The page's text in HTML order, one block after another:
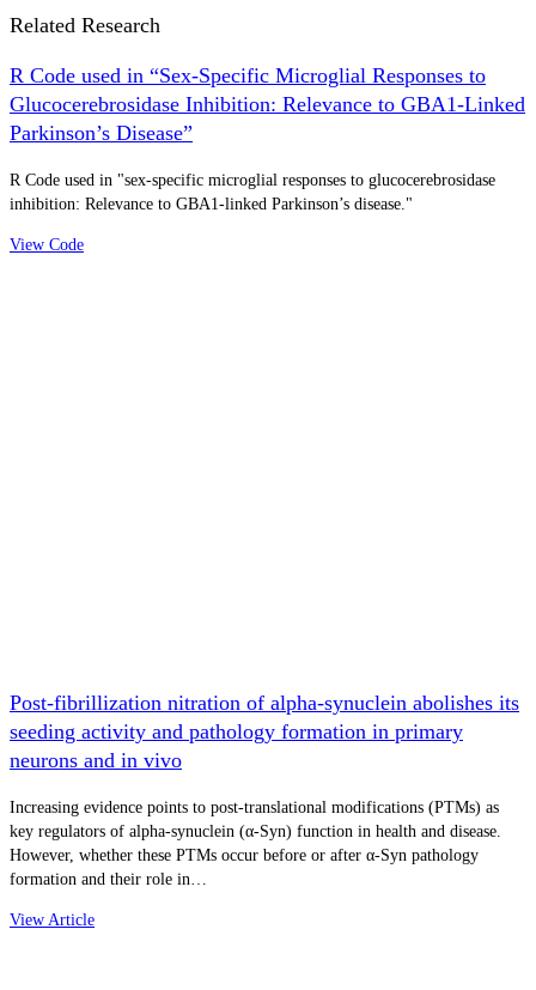
Related Research
R Code used in “Sex-Specific Microglial Responses to
Glucocerebrosidase Inhibition: Relevance to GBA1-Linked
Parkinson’s Disease”
R Code used in "sex-specific microglial responses to glucocerebrosidase
inhibition: Relevance to GBA1-linked Parkinson’s disease."
View Code
Post-fibrillization nitration of alpha-synuclein abolishes its
seeding activity and pathology formation in primary
neurons and in vivo
Increasing evidence points to post-translational modifications (PTMs) as
key regulators of alpha-synuclein (α-Syn) function in health and disease.
However, whether these PTMs occur before or after α-Syn pathology
formation and their role in…
View Article